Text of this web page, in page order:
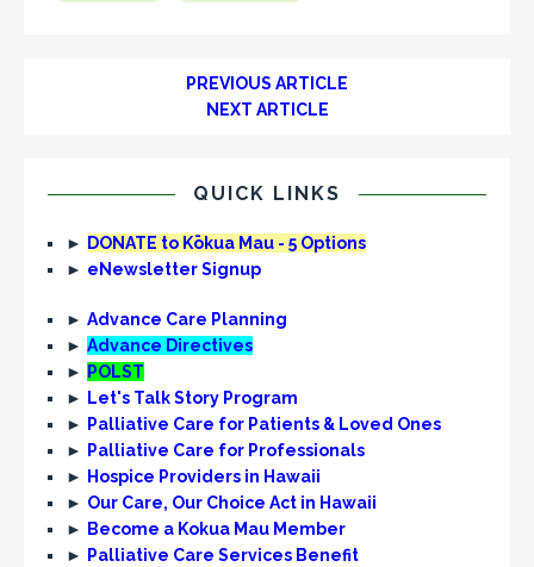
PREVIOUS ARTICLE
NEXT ARTICLE
QUICK LINKS
►
DONATE to Kōkua Mau - 5 Options
► eNewsletter Signup
► Advance Care Planning
► Advance Directives
►
POLST
►
Let's Talk Story Program
►
Palliative Care for Patients & Loved Ones
►
Palliative Care for Professionals
►
Hospice Providers in Hawaii
► Our Care, Our Choice Act in Hawaii
►
Become a Kokua Mau Member
►
Palliative Care Services Benefit